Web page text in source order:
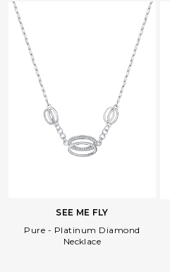
SEE ME FLY
Pure - Platinum Diamond
Necklace